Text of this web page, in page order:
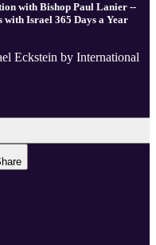
with Bishop Paul Lanier --
Israel 365 Days a Year
Eckstein by International